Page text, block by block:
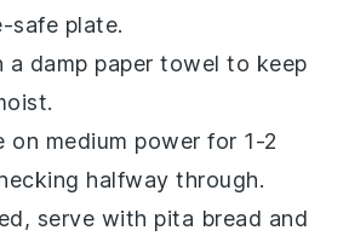
safe plate.
a damp paper towel to keep
on medium power for 1-2
halfway through.
serve with pita bread and